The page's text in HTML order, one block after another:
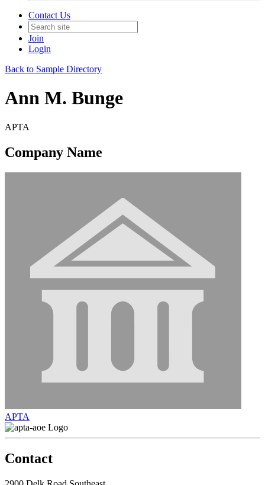
Contact Us
Join
Login
Back to Sample Directory
Ann M. Bunge
APTA
Company Name
APTA
Contact